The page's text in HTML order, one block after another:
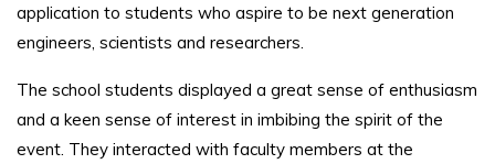
application to students who aspire to be next generation
engineers, scientists and researchers.
The school students displayed a great sense of enthusiasm
and a keen sense of interest in imbibing the spirit of the
event. They interacted with faculty members at the